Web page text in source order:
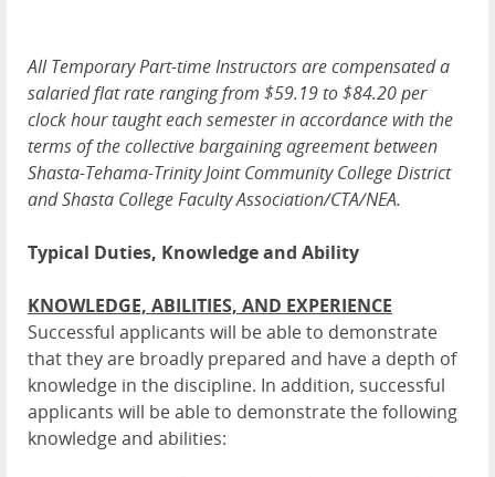
All Temporary Part-time Instructors are compensated a
salaried flat rate ranging from $59.19 to $84.20 per
clock hour taught each semester in accordance with the
terms of the collective bargaining agreement between
Shasta-Tehama-Trinity Joint Community College District
and Shasta College Faculty Association/CTA/NEA.
Typical Duties, Knowledge and Ability
KNOWLEDGE, ABILITIES, AND EXPERIENCE
Successful applicants will be able to demonstrate
that they are broadly prepared and have a depth of
knowledge in the discipline. In addition, successful
applicants will be able to demonstrate the following
knowledge and abilities: